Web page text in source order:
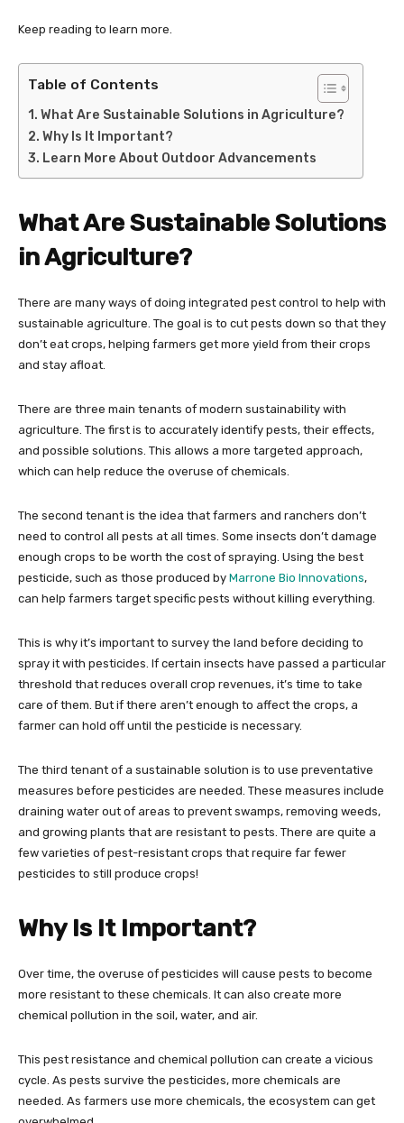
Keep reading to learn more.
Table of Contents
What Are Sustainable Solutions in Agriculture?
Why Is It Important?
Learn More About Outdoor Advancements
What Are Sustainable Solutions
in Agriculture?
There are many ways of doing integrated pest control to help with
sustainable agriculture. The goal is to cut pests down so that they
don’t eat crops, helping farmers get more yield from their crops
and stay afloat.
There are three main tenants of modern sustainability with
agriculture. The first is to accurately identify pests, their effects,
and possible solutions. This allows a more targeted approach,
which can help reduce the overuse of chemicals.
The second tenant is the idea that farmers and ranchers don’t
need to control all pests at all times. Some insects don’t damage
enough crops to be worth the cost of spraying. Using the best
pesticide, such as those produced by Marrone Bio Innovations,
can help farmers target specific pests without killing everything.
This is why it’s important to survey the land before deciding to
spray it with pesticides. If certain insects have passed a particular
threshold that reduces overall crop revenues, it’s time to take
care of them. But if there aren’t enough to affect the crops, a
farmer can hold off until the pesticide is necessary.
The third tenant of a sustainable solution is to use preventative
measures before pesticides are needed. These measures include
draining water out of areas to prevent swamps, removing weeds,
and growing plants that are resistant to pests. There are quite a
few varieties of pest-resistant crops that require far fewer
pesticides to still produce crops!
Why Is It Important?
Over time, the overuse of pesticides will cause pests to become
more resistant to these chemicals. It can also create more
chemical pollution in the soil, water, and air.
This pest resistance and chemical pollution can create a vicious
cycle. As pests survive the pesticides, more chemicals are
needed. As farmers use more chemicals, the ecosystem can get